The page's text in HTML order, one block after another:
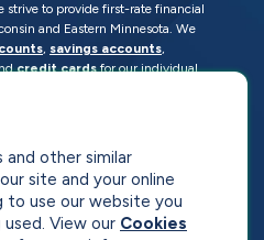
and other similar
site and your online
to use our website you
View our Cookies
strive to provide first-rate financial
and Eastern Minnesota. We
, savings accounts,
credit cardsfor our individual
Opt-Out